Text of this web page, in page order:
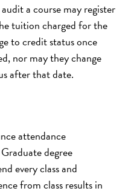
a course may register
tuition charged for the
to credit status once
nor may they change
after that date.
attendance
degree
every class and
from class results in